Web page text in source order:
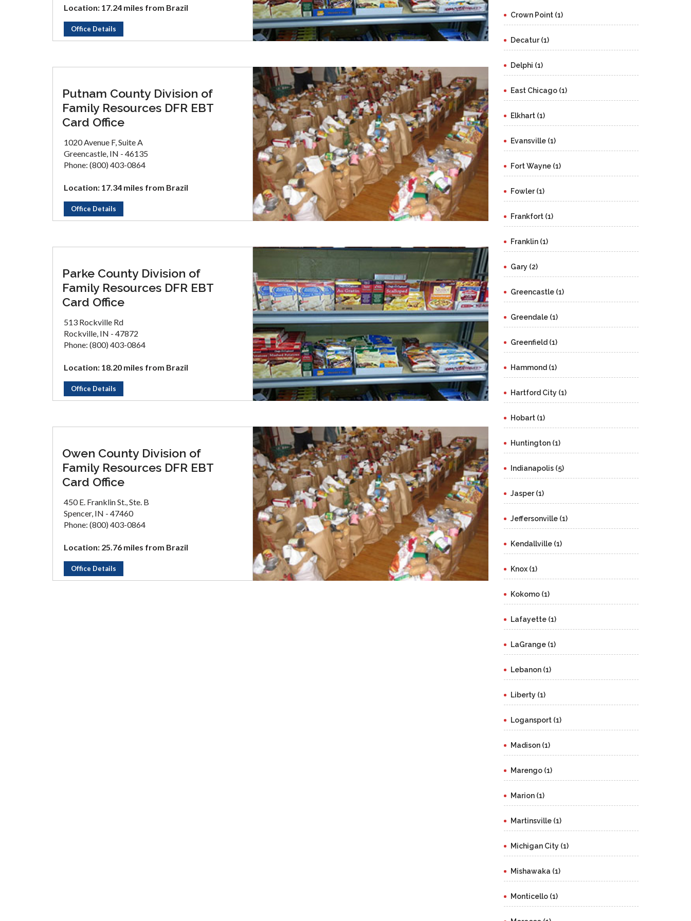
Location: 17.24 miles from Brazil
Office Details
Putnam County Division of
Family Resources DFR EBT
Card Office
1020 Avenue F, Suite A
Greencastle, IN - 46135
Phone: (800) 403-0864
Location: 17.34 miles from Brazil
Office Details
Parke County Division of
Family Resources DFR EBT
Card Office
513 Rockville Rd
Rockville, IN - 47872
Phone: (800) 403-0864
Location: 18.20 miles from Brazil
Office Details
Owen County Division of
Family Resources DFR EBT
Card Office
450 E. Franklin St., Ste. B
Spencer, IN - 47460
Phone: (800) 403-0864
Location: 25.76 miles from Brazil
Office Details
Crown Point (1)
Decatur (1)
Delphi (1)
East Chicago (1)
Elkhart (1)
Evansville (1)
Fort Wayne (1)
Fowler (1)
Frankfort (1)
Franklin (1)
Gary (2)
Greencastle (1)
Greendale (1)
Greenfield (1)
Hammond (1)
Hartford City (1)
Hobart (1)
Huntington (1)
Indianapolis (5)
Jasper (1)
Jeffersonville (1)
Kendallville (1)
Knox (1)
Kokomo (1)
Lafayette (1)
LaGrange (1)
Lebanon (1)
Liberty (1)
Logansport (1)
Madison (1)
Marengo (1)
Marion (1)
Martinsville (1)
Michigan City (1)
Mishawaka (1)
Monticello (1)